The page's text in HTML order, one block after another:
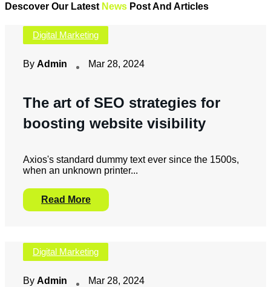
Descover Our Latest News Post And Articles
Digital Marketing
By Admin Mar 28, 2024
The art of SEO strategies for
boosting website visibility
Axios's standard dummy text ever since the 1500s,
when an unknown printer...
Read More
Digital Marketing
By Admin Mar 28, 2024